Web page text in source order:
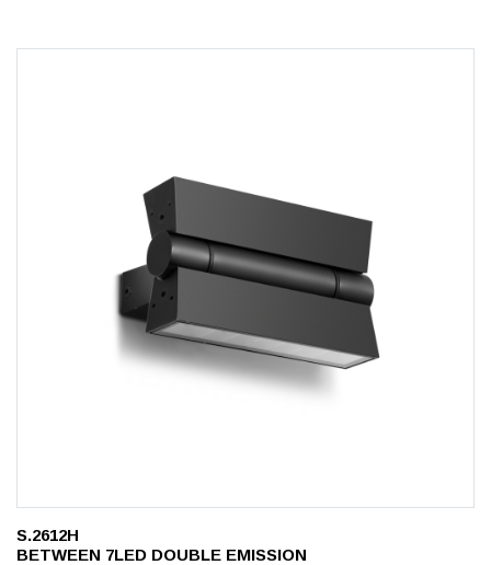
S.2612H
BETWEEN 7LED DOUBLE EMISSION